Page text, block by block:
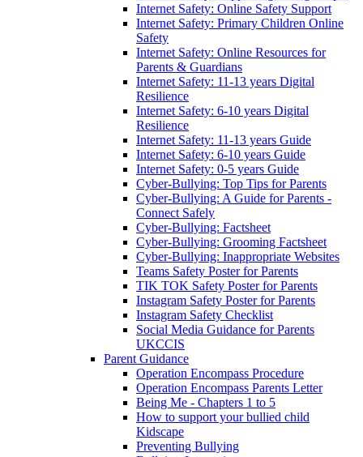
Internet Safety: Online Safety Support
Internet Safety: Primary Children Online
Safety
Internet Safety: Online Resources for
Parents & Guardians
Internet Safety: 11-13 years Digital
Resilience
Internet Safety: 6-10 years Digital
Resilience
Internet Safety: 11-13 years Guide
Internet Safety: 6-10 years Guide
Internet Safety: 0-5 years Guide
Cyber-Bullying: Top Tips for Parents
Cyber-Bullying: A Guide for Parents -
Connect Safely
Cyber-Bullying: Factsheet
Cyber-Bullying: Grooming Factsheet
Cyber-Bullying: Inappropriate Websites
Teams Safety Poster for Parents
TIK TOK Safety Poster for Parents
Instagram Safety Poster for Parents
Instagram Safety Checklist
Social Media Guidance for Parents
UKCCIS
Parent Guidance
Operation Encompass Procedure
Operation Encompass Parents Letter
Being Me - Chapters 1 to 5
How to support your bullied child
Kidscape
Preventing Bullying